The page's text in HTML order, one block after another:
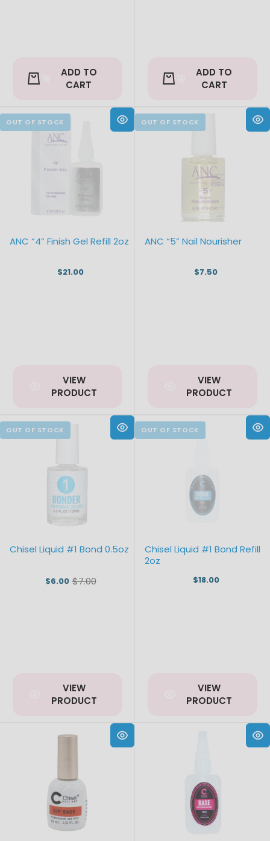
ADD TO
CART
ADD TO
CART
ANC “4” Finish Gel Refill 2oz
$21.00
VIEW
PRODUCT
ANC “5” Nail Nourisher
$7.50
VIEW
PRODUCT
Chisel Liquid #1 Bond 0.5oz
$6.00 Old
$7.00
VIEW
PRODUCT
Chisel Liquid #1 Bond Refill
2oz
$18.00
VIEW
PRODUCT